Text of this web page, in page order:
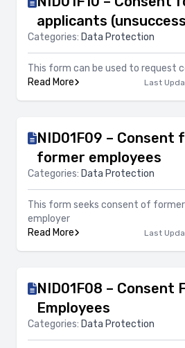
applicants
Categories: Data Protection
This form can be used to request
Read More
Last
NID01F09 – Consent
former employees
Categories: Data Protection
This form seeks consent of
employer
Read More
Last
NID01F08 – Consent
Employees
Categories: Data Protection